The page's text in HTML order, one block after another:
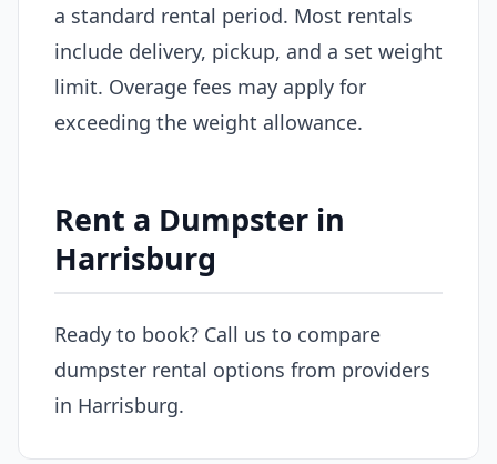
a standard rental period. Most rentals
include delivery, pickup, and a set weight
limit. Overage fees may apply for
exceeding the weight allowance.
Rent a Dumpster in
Harrisburg
Ready to book? Call us to compare
dumpster rental options from providers
in Harrisburg.